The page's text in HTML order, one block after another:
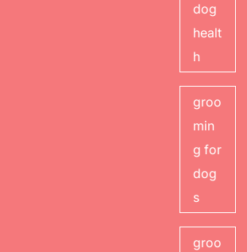
dog
healt
h
groo
min
g for
dog
s
groo